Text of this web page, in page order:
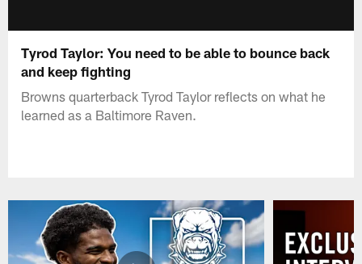
Tyrod Taylor: You need to be able to bounce back
and keep fighting
Browns quarterback Tyrod Taylor reflects on what he
learned as a Baltimore Raven.